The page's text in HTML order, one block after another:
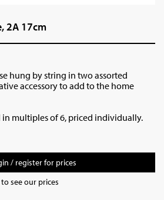
2A 17cm
hung by string in two assorted
accessory to add to the home
in multiples of 6, priced individually.
/ register for prices
see our prices